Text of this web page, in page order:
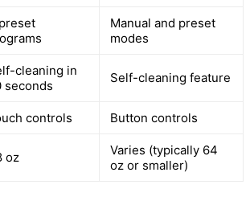
Manual and preset
modes
cleaning in
seconds
Self-cleaning feature
controls Button controls
oz
Varies (typically 64
oz or smaller)